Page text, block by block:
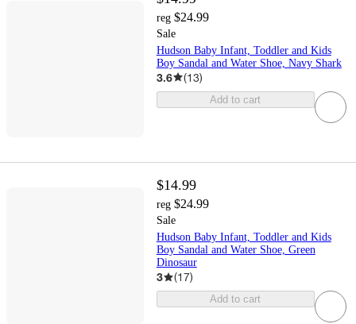
reg $24.99
Sale
Hudson Baby Infant, Toddler and Kids
Boy Sandal and Water Shoe, Navy Shark
3.6 (13)
Add to cart
$14.99
reg $24.99
Sale
Hudson Baby Infant, Toddler and Kids
Boy Sandal and Water Shoe, Green
Dinosaur
3 (17)
Add to cart